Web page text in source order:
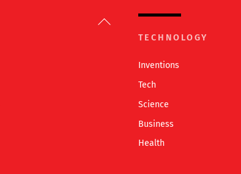
Back
TECHNOLOGY
Inventions
Tech
Science
Business
Health